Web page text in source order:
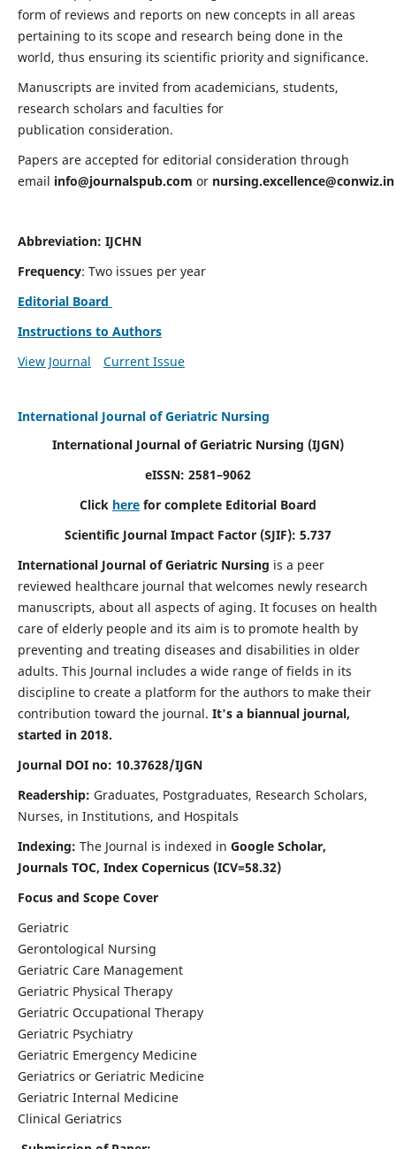
form of reviews and reports on new concepts in all areas
pertaining to its scope and research being done in the
world, thus ensuring its scientific priority and significance.
Manuscripts are invited from academicians, students,
research scholars and faculties for
publication consideration.
Papers are accepted for editorial consideration through
email info@journalspub.com or nursing.excellence@conwiz.in
Abbreviation: IJCHN
Frequency: Two issues per year
Editorial Board
Instructions to Authors
View Journal
Current Issue
International Journal of Geriatric Nursing
International Journal of Geriatric Nursing (IJGN)
eISSN: 2581–9062
Click here for complete Editorial Board
Scientific Journal Impact Factor (SJIF): 5.737
International Journal of Geriatric Nursing is a peer
reviewed healthcare journal that welcomes newly research
manuscripts, about all aspects of aging. It focuses on health
care of elderly people and its aim is to promote health by
preventing and treating diseases and disabilities in older
adults. This Journal includes a wide range of fields in its
discipline to create a platform for the authors to make their
contribution toward the journal. It's a biannual journal,
started in 2018.
Journal DOI no: 10.37628/IJGN
Readership: Graduates, Postgraduates, Research Scholars,
Nurses, in Institutions, and Hospitals
Indexing: The Journal is indexed in Google Scholar,
Journals TOC, Index Copernicus (ICV=58.32)
Focus and Scope Cover
Geriatric
Gerontological Nursing
Geriatric Care Management
Geriatric Physical Therapy
Geriatric Occupational Therapy
Geriatric Psychiatry
Geriatric Emergency Medicine
Geriatrics or Geriatric Medicine
Geriatric Internal Medicine
Clinical Geriatrics